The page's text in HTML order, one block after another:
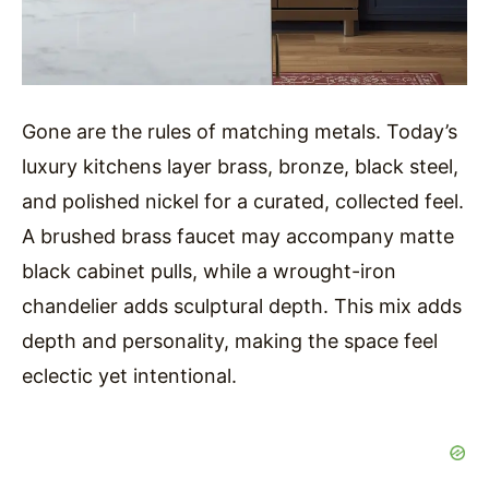
Gone are the rules of matching metals. Today’s
luxury kitchens layer brass, bronze, black steel,
and polished nickel for a curated, collected feel.
A brushed brass faucet may accompany matte
black cabinet pulls, while a wrought-iron
chandelier adds sculptural depth. This mix adds
depth and personality, making the space feel
eclectic yet intentional.